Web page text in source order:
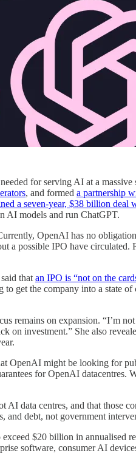
for serving AI at a massive
, and formed a partnership
a seven-year, $38 billion deal
AI models and run ChatGPT.
OpenAI has no
a possible IPO have
that an IPO is “not on the
the company into a state of
on expansion. “I’m
investment.” She also
OpenAI might be looking for
for OpenAI datacentres.
data centres, and that those
and debt, not government
$20 billion in annualised
software, consumer AI